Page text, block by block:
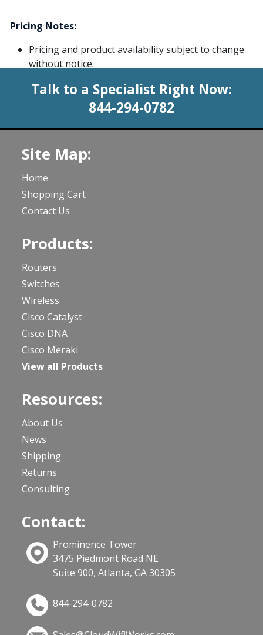
Pricing Notes:
Pricing and product availability subject to change
without notice.
Talk to a Specialist Right Now:
844-294-0782
Site Map:
Home
Shopping Cart
Contact Us
Products:
Routers
Switches
Wireless
Cisco Catalyst
Cisco DNA
Cisco Meraki
View all Products
Resources:
About Us
News
Shipping
Returns
Consulting
Contact:
Prominence Tower
3475 Piedmont Road NE
Suite 900, Atlanta, GA 30305
844-294-0782